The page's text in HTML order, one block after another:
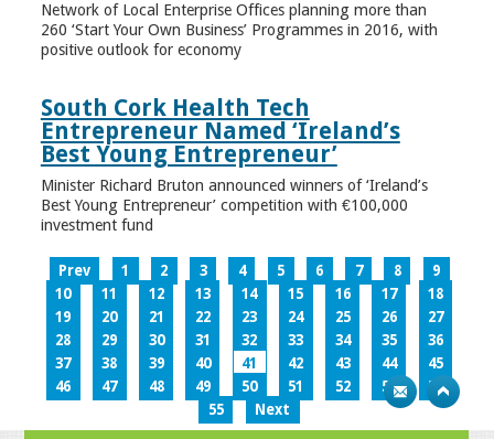
Network of Local Enterprise Offices planning more than
260 ‘Start Your Own Business’ Programmes in 2016, with
positive outlook for economy
South Cork Health Tech
Entrepreneur Named ‘Ireland’s
Best Young Entrepreneur’
Minister Richard Bruton announced winners of ‘Ireland’s
Best Young Entrepreneur’ competition with €100,000
investment fund
Prev 1 2 3 4 5 6 7 8
9
10
11 12 13 14 15 16 17
18
19
20 21 22 23 24 25 26
27
28
29 30 31 32 33 34 35
36
37
38 39 40 41 42 43 44
45
46
47 48 49 50 51 52 53
54
55
Next